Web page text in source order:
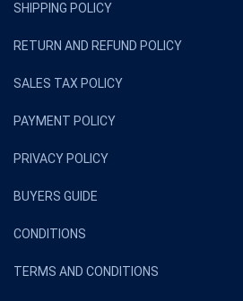
SHIPPING POLICY
RETURN AND REFUND POLICY
SALES TAX POLICY
PAYMENT POLICY
PRIVACY POLICY
BUYERS GUIDE
CONDITIONS
TERMS AND CONDITIONS